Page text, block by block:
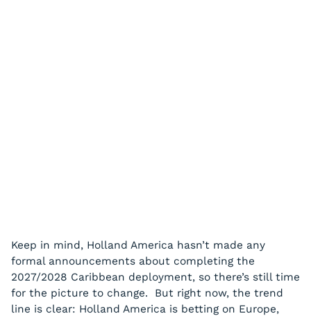
Keep in mind, Holland America hasn’t made any
formal announcements about completing the
2027/2028 Caribbean deployment, so there’s still time
for the picture to change. But right now, the trend
line is clear: Holland America is betting on Europe,